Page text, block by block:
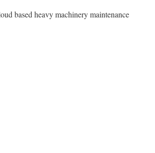
based heavy machinery maintenance